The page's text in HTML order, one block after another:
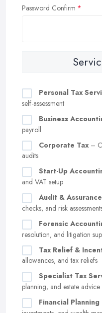
Password Confirm
Personal Tax
self-assessment
Business
payroll
Corporate Tax –
audits
Start-Up
and VAT setup
Audit & Assurance
checks, and risk
Forensic
resolution, and litigation
Tax Relief &
allowances, and tax reliefs
Specialist Tax
planning, and estate advice
Financial Planning